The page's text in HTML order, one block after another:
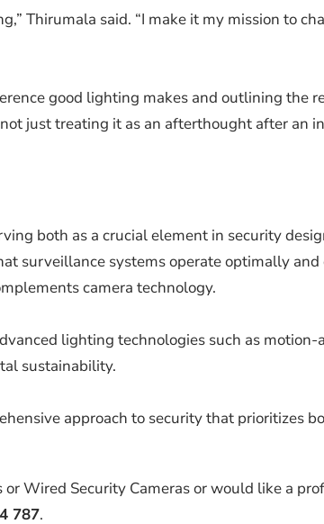
Thirumala said. “I make it my mission to
good lighting makes and outlining the
just treating it as an afterthought after an
both as a crucial element in security
surveillance systems operate optimally
camera technology.
lighting technologies such as
sustainability.
approach to security that prioritizes
Wired Security Cameras or would like a
787.